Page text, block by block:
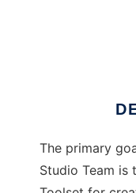
The primary
Studio Team is